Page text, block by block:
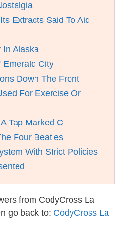
Extracts Said To Aid
In Alaska
Emerald City
Down The Front
For Exercise Or
Tap Marked C
Four Beatles
With Strict Policies
from CodyCross La
go back to: CodyCross La